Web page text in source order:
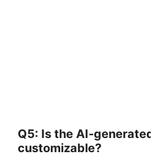
Q5: Is the AI-
customizable?